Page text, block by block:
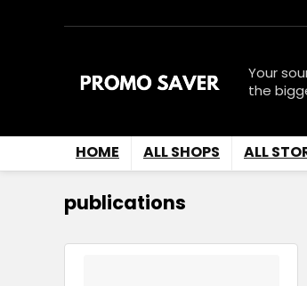
Your
the
HOME ALL SHOPS ALL
publications